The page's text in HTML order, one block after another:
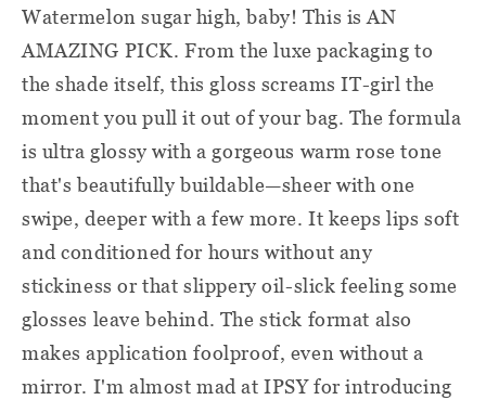
Watermelon sugar high, baby! This is AN
AMAZING PICK. From the luxe packaging to
the shade itself, this gloss screams IT-girl the
moment you pull it out of your bag. The formula
is ultra glossy with a gorgeous warm rose tone
that's beautifully buildable—sheer with one
swipe, deeper with a few more. It keeps lips soft
and conditioned for hours without any
stickiness or that slippery oil-slick feeling some
glosses leave behind. The stick format also
makes application foolproof, even without a
mirror. I'm almost mad at IPSY for introducing